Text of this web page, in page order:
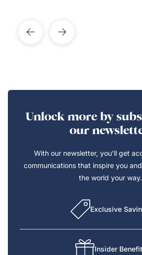
Unlock more by
our
With our newsletter, you’ll get
communications that inspire you
the world your way.
Exclusive
Insider